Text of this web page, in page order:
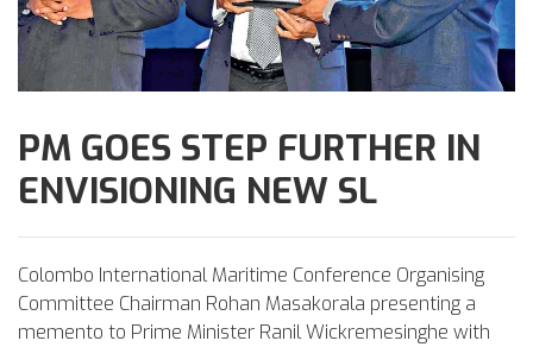
PM GOES STEP FURTHER IN
ENVISIONING NEW SL
Colombo International Maritime Conference Organising
Committee Chairman Rohan Masakorala presenting a
memento to Prime Minister Ranil Wickremesinghe with